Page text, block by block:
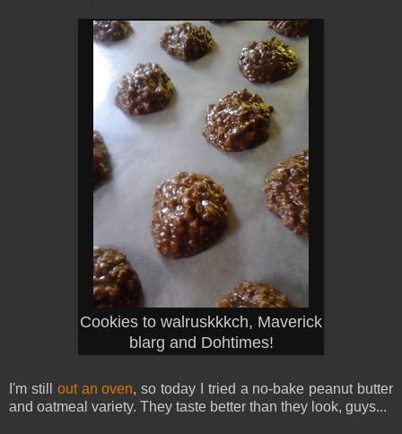
Cookies to walruskkkch, Maverick
blarg and Dohtimes!
I'm still out an oven, so today I tried a no-bake peanut butter
and oatmeal variety. They taste better than they look, guys...